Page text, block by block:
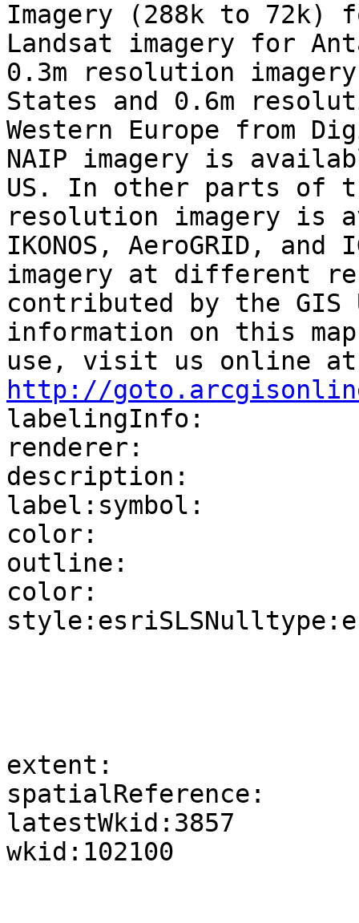
Imagery (288k to 72k)
Landsat imagery for
0.3m resolution
States and 0.6m
Western Europe from
NAIP imagery is
US. In other parts of
resolution imagery is
IKONOS, AeroGRID,
imagery at different
contributed by the GIS
information on this
http://
labelingInfo:
renderer:
description:
label:symbol:
color:
outline:
color:
extent:
spatialReference:
latestWkid:3857
wkid:102100